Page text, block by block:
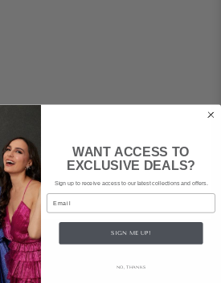
Quicklinks
Outfits
WANT ACCESS TO
EXCLUSIVE DEALS?
Sign up to receive access to our latest collections and offers.
Email
SIGN ME UP!
NO, THANKS